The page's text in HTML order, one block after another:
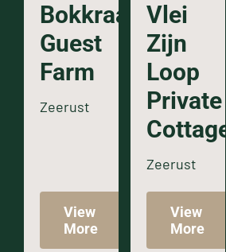
Bokkraal
Guest
Farm
Zeerust
View
More
Vlei
Zijn
Loop
Private
Cottage
Zeerust
View
More